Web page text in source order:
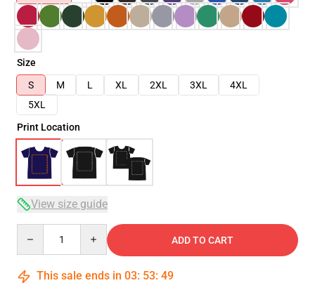
Size
S
M L XL 2XL 3XL
4XL
5XL
Print Location
View size guide
ADD TO CART
This sale ends in 03: 53: 48